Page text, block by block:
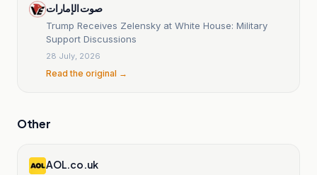
صوت الإمارات
Trump Receives Zelensky at White House: Military
Support Discussions
28 July, 2026
Read the original →
Other
AOL.co.uk